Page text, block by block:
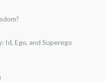
Id, Ego, and Superego